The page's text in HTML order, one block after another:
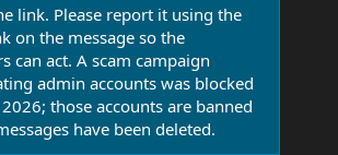
link. Please report it using the
on the message so the
can act. A scam campaign
admin accounts was blocked
those accounts are banned
have been deleted.